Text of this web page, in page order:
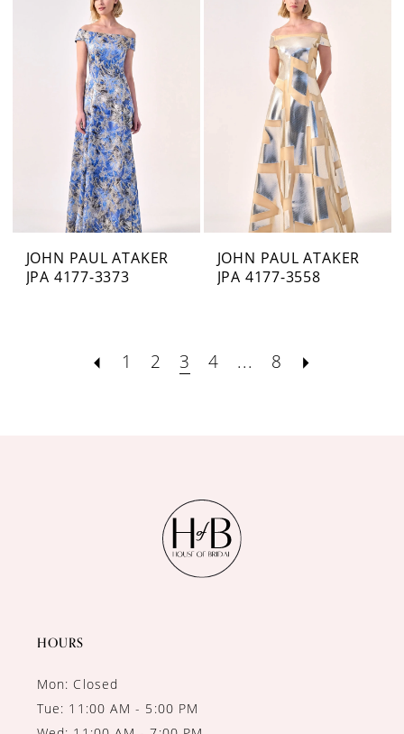
JOHN PAUL ATAKER
JPA 4177-3373
JOHN PAUL ATAKER
JPA 4177-3558
1 2 3 4 ... 8
HOURS
Mon: Closed
Tue: 11:00 AM - 5:00 PM